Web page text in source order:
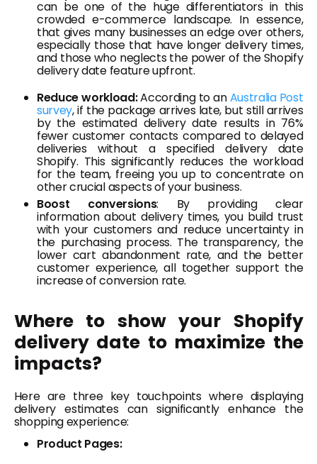
can be one of the huge differentiators in this
crowded e-commerce landscape. In essence,
that gives many businesses an edge over others,
especially those that have longer delivery times,
and those who neglects the power of the Shopify
delivery date feature upfront.
Reduce workload:According to anAustralia Post
survey, if the package arrives late, but still arrives
by the estimated delivery date results in 76%
fewer customer contacts compared to delayed
deliveries without a specified delivery date
Shopify. This significantly reduces the workload
for the team, freeing you up to concentrate on
other crucial aspects of your business.
Boost conversions: By providing clear
information about delivery times, you build trust
with your customers and reduce uncertainty in
the purchasing process. The transparency, the
lower cart abandonment rate, and the better
customer experience, all together support the
increase of conversion rate.
Where to show your Shopify
delivery date to maximize the
impacts?
Here are three key touchpoints where displaying
delivery estimates can significantly enhance the
shopping experience:
Product Pages: